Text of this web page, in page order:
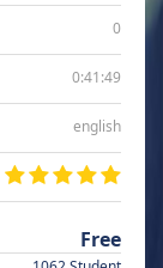
0
0:41:49
english
Free